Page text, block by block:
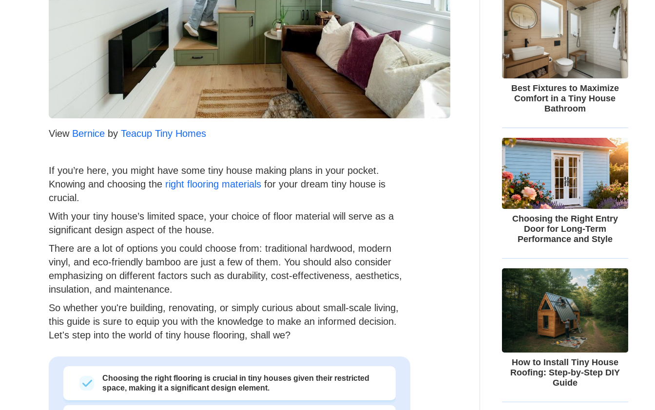
View Bernice by Teacup Tiny Homes
If you’re here, you might have some tiny house making plans in your pocket.
Knowing and choosing the right flooring materials for your dream tiny house is
crucial.
With your tiny house’s limited space, your choice of floor material will serve as a
significant design aspect of the house.
There are a lot of options you could choose from: traditional hardwood, modern
vinyl, and eco-friendly bamboo are just a few of them. You should also consider
emphasizing on different factors such as durability, cost-effectiveness, aesthetics,
insulation, and maintenance.
So whether you're building, renovating, or simply curious about small-scale living,
this guide is sure to equip you with the knowledge to make an informed decision.
Let's step into the world of tiny house flooring, shall we?
Choosing the right flooring is crucial in tiny houses given their restricted
space, making it a significant design element.
Best Fixtures to Maximize
Comfort in a Tiny House
Bathroom
Choosing the Right Entry
Door for Long-Term
Performance and Style
How to Install Tiny House
Roofing: Step-by-Step DIY
Guide